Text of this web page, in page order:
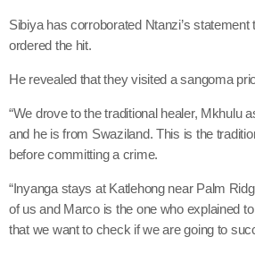
Sibiya has corroborated Ntanzi’s statement
ordered the hit.
He revealed that they visited a sangoma
“We drove to the traditional healer, Mkhulu
and he is from Swaziland. This is the
before committing a crime.
“Inyanga stays at Katlehong near Palm
of us and Marco is the one who explained
that we want to check if we are going to